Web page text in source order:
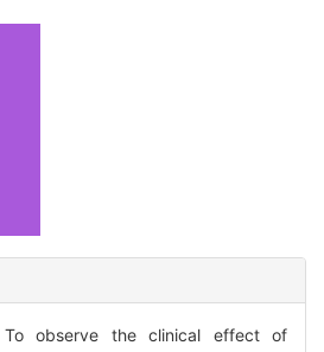
To observe the clinical effect of